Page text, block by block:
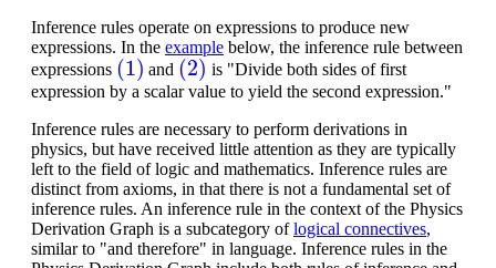
Inference rules operate on expressions to produce new
expressions. In the example below, the inference rule between
expressions
(1)
and
(2)
is "Divide both sides of first
expression by a scalar value to yield the second expression."
Inference rules are necessary to perform derivations in
physics, but have received little attention as they are typically
left to the field of logic and mathematics. Inference rules are
distinct from axioms, in that there is not a fundamental set of
inference rules. An inference rule in the context of the Physics
Derivation Graph is a subcategory oflogical connectives,
similar to "and therefore" in language. Inference rules in the